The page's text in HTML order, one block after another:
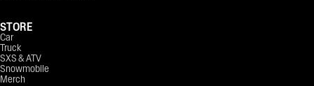
STORE
Car
Truck
SXS & ATV
Snowmobile
Merch